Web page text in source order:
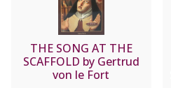
THE SONG AT THE
SCAFFOLD by Gertrud
von le Fort